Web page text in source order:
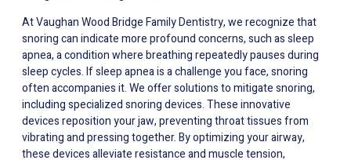
At Vaughan Wood Bridge Family Dentistry, we recognize that
snoring can indicate more profound concerns, such as sleep
apnea, a condition where breathing repeatedly pauses during
sleep cycles. If sleep apnea is a challenge you face, snoring
often accompanies it. We offer solutions to mitigate snoring,
including specialized snoring devices. These innovative
devices reposition your jaw, preventing throat tissues from
vibrating and pressing together. By optimizing your airway,
these devices alleviate resistance and muscle tension,